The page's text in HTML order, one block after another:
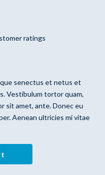
ratings
senectus et netus et
Vestibulum tortor quam,
sit amet, ante. Donec eu
Aenean ultricies mi vitae